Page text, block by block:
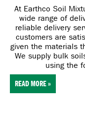
At Earthco Soil
wide range of
reliable delivery
customers are
given the materials
We supply bulk
using the
READ MORE »